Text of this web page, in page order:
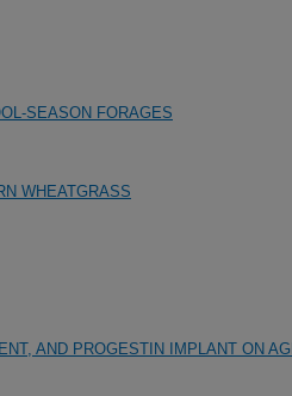
SEASON FORAGES
WHEATGRASS
AND PROGESTIN IMPLANT ON